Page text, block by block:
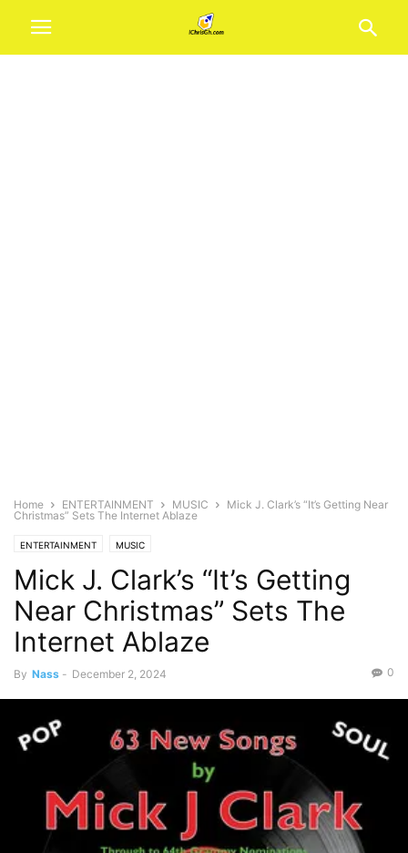
Home ENTERTAINMENT MUSIC
Mick J. Clark’s “It’s Getting Near
Christmas” Sets The Internet Ablaze
ENTERTAINMENT MUSIC
Mick J. Clark’s “It’s Getting
Near Christmas” Sets The
Internet Ablaze
By Nass - December 2, 2024 0